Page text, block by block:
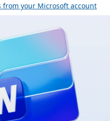
your Microsoft account